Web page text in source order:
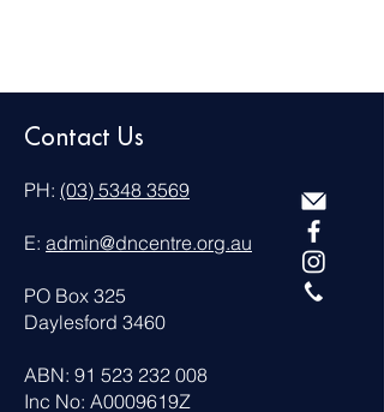
Contact Us
PH: (03) 5348 3569
E: admin@dncentre.org.au
PO Box 325
Daylesford 3460
ABN: 91 523 232 008
Inc No: A0009619Z